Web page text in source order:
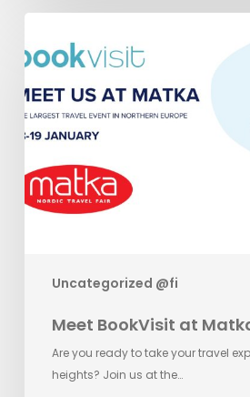
Uncategorized @fi
BookVisit
at
Matka
Meet BookVisit at
Are you ready to take your travel
heights? Join us at the…